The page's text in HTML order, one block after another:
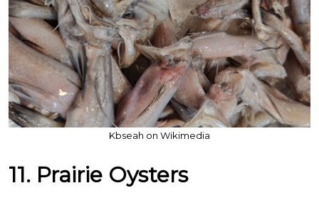
Kbseah on Wikimedia
11. Prairie Oysters